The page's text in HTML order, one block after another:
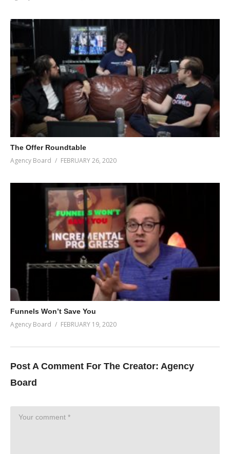
The Offer Roundtable
Agency Board FEBRUARY 26, 2020
Funnels Won’t Save You
Agency Board FEBRUARY 19, 2020
Post A Comment For The Creator: Agency
Board